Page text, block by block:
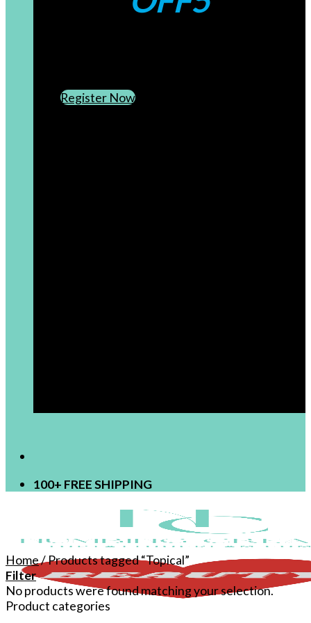
Register Now
100+ FREE SHIPPING
Home/Products tagged “Topical”
Filter
No products were found matching your selection.
Product categories